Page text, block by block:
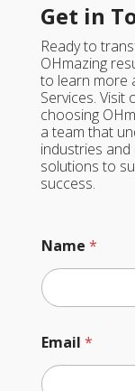
Get in
Ready to
OHmazing
to learn more
Services. Visit
choosing
a team that
industries
solutions to
success.
Name *
r
*
Email *